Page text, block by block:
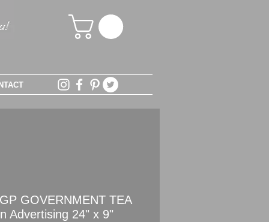
GOVERNMENT TEA
Advertising 24" x 9"